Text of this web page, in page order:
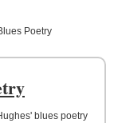
Poetry
blues poetry